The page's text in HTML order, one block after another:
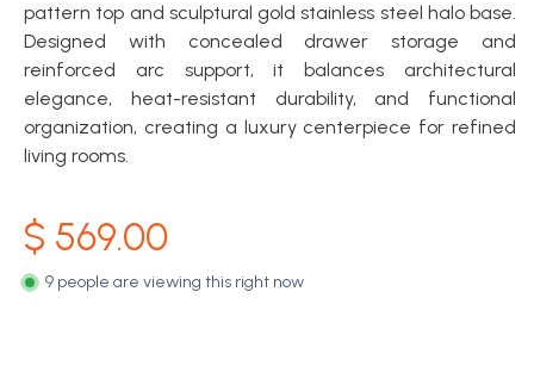
pattern top and sculptural gold stainless steel halo base.
Designed with concealed drawer storage and
reinforced arc support, it balances architectural
elegance, heat-resistant durability, and functional
organization, creating a luxury centerpiece for refined
living rooms.
$ 569.00
9 people are viewing this right now